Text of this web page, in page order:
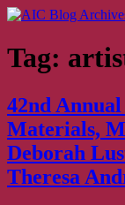
Skip
content
Tag:
42nd
Materials,
Deborah
Theresa